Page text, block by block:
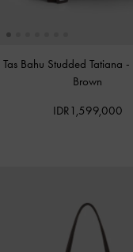
Tas Bahu Studded Tatiana -
Brown
IDR1,599,000